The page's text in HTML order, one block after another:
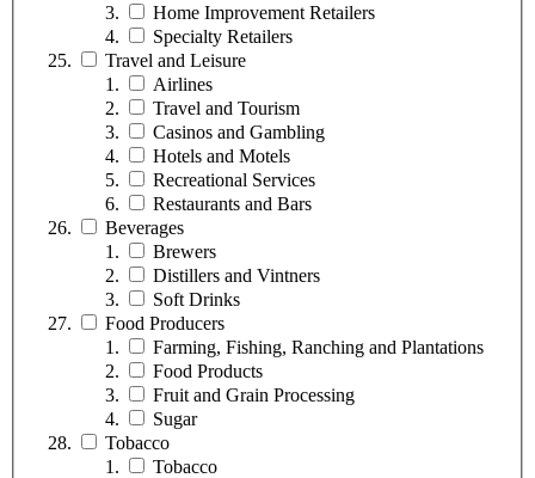
Home Improvement Retailers
Specialty Retailers
Travel and Leisure
Airlines
Travel and Tourism
Casinos and Gambling
Hotels and Motels
Recreational Services
Restaurants and Bars
Beverages
Brewers
Distillers and Vintners
Soft Drinks
Food Producers
Farming, Fishing, Ranching and Plantations
Food Products
Fruit and Grain Processing
Sugar
Tobacco
Tobacco